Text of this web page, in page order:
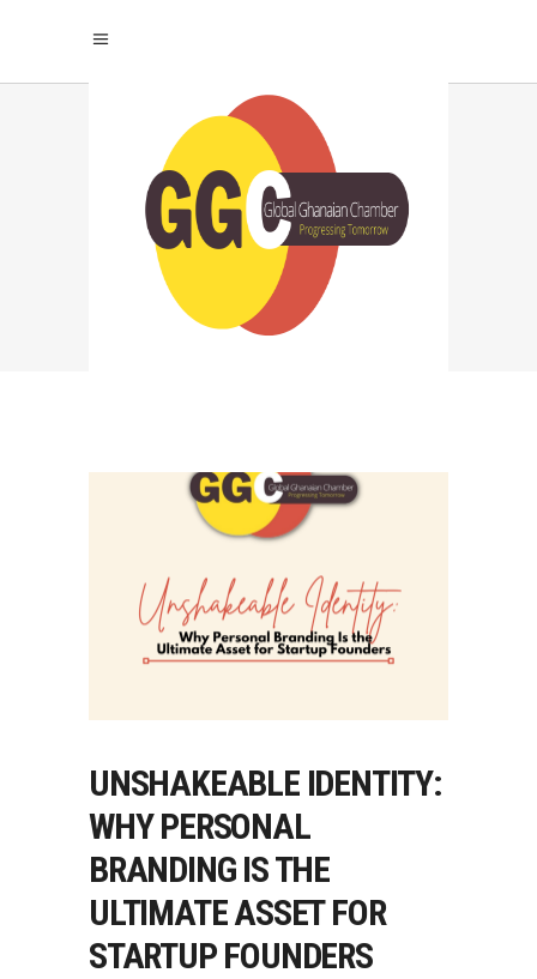
STARTUP VISIBILITY
TAG
UNSHAKEABLE IDENTITY:
WHY PERSONAL
BRANDING IS THE
ULTIMATE ASSET FOR
STARTUP FOUNDERS